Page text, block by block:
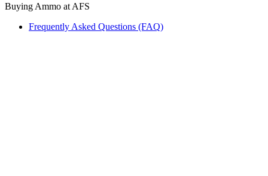
Buying Ammo at AFS
Frequently Asked Questions (FAQ)